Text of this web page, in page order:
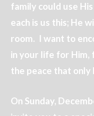
family could use
each is us this; He
room. I want to
in your life for Him,
the peace that only
On Sunday,